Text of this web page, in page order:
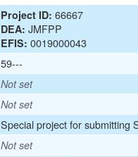
Project ID: 66667
DEA: JMFPP
EFIS: 0019000043
59---
Not set
Not set
Special project for submitting
Not set